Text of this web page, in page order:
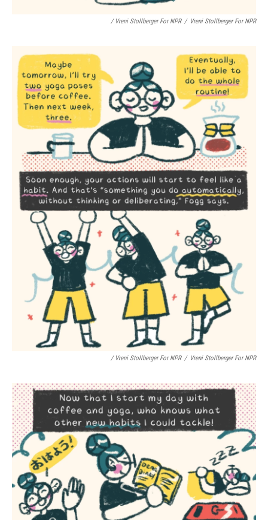
/ Vreni Stollberger For NPR / Vreni Stollberger For NPR
/ Vreni Stollberger For NPR / Vreni Stollberger For NPR